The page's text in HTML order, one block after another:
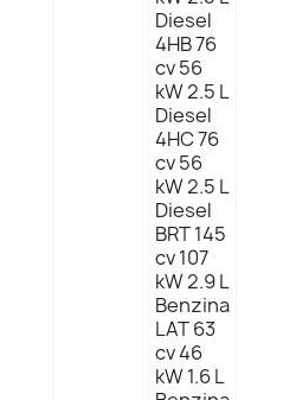
Diesel
4HB 76
cv 56
kW 2.5 L
Diesel
4HC 76
cv 56
kW 2.5 L
Diesel
BRT 145
cv 107
kW 2.9 L
Benzina
LAT 63
cv 46
kW 1.6 L